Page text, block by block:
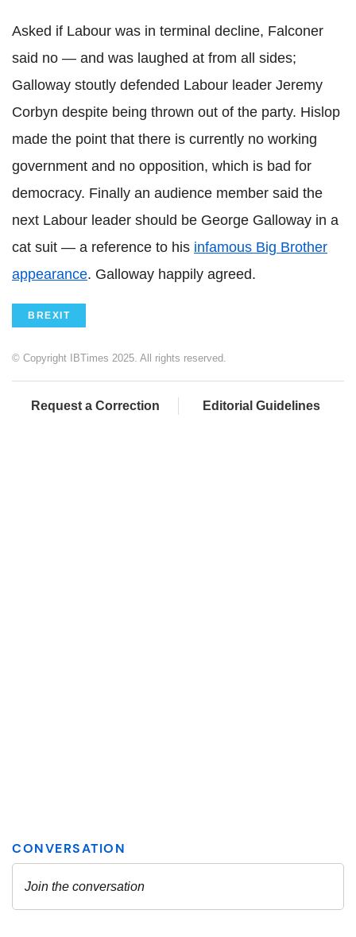
Asked if Labour was in terminal decline, Falconer
said no — and was laughed at from all sides;
Galloway stoutly defended Labour leader Jeremy
Corbyn despite being thrown out of the party. Hislop
made the point that there is currently no working
government and no opposition, which is bad for
democracy. Finally an audience member said the
next Labour leader should be George Galloway in a
cat suit — a reference to his infamous Big Brother
appearance. Galloway happily agreed.
BREXIT
© Copyright IBTimes 2025. All rights reserved.
Request a Correction Editorial Guidelines